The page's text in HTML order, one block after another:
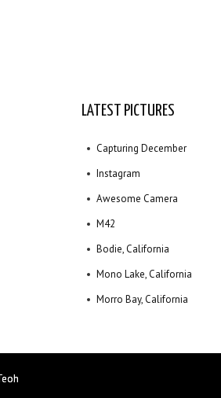
LATEST PICTURES
Capturing December
Instagram
Awesome Camera
M42
Bodie, California
Mono Lake, California
Morro Bay, California